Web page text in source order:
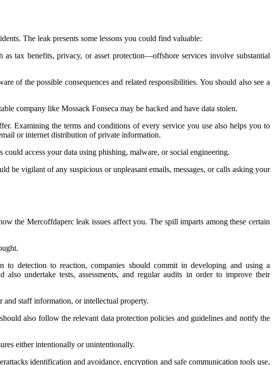
The leak presents some lessons you could find valuable:
tax benefits, privacy, or asset protection—offshore services involve substantial
of the possible consequences and related responsibilities. You should also see a
company like Mossack Fonseca may be hacked and have data stolen.
Examining the terms and conditions of every service you use also helps you to
or internet distribution of private information.
access your data using phishing, malware, or social engineering.
be vigilant of any suspicious or unpleasant emails, messages, or calls asking your
the Mercoffdaperc leak issues affect you. The spill imparts among these certain
to detection to reaction, companies should commit in developing and using a
undertake tests, assessments, and regular audits in order to improve their
and staff information, or intellectual property.
also follow the relevant data protection policies and guidelines and notify the
either intentionally or unintentionally.
identification and avoidance, encryption and safe communication tools use,